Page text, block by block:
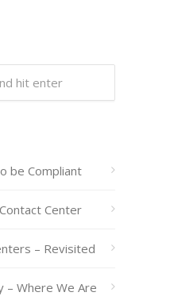
be Compliant
Center
– Revisited
– Where We Are